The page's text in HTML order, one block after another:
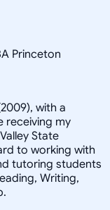
Princeton
with a
receiving my
State
to working with
tutoring students
Writing,